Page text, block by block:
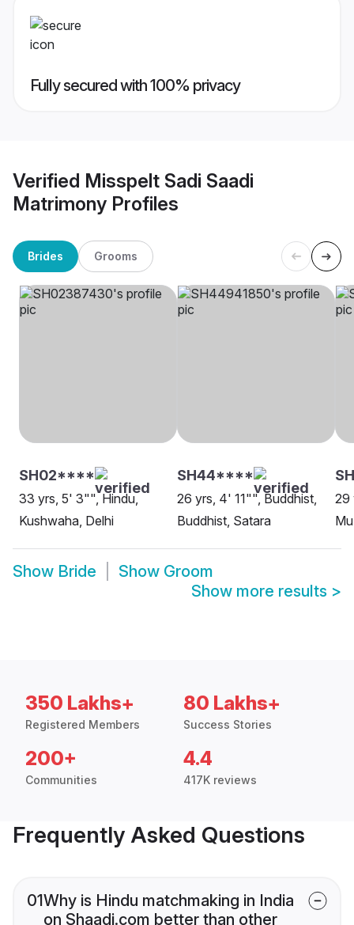
Fully secured with 100% privacy
Verified Misspelt Sadi Saadi
Matrimony Profiles
Brides Grooms
SH02****
33 yrs, 5' 3"", Hindu,
Kushwaha, Delhi
SH44****
26 yrs, 4' 11"", Buddhist,
Buddhist, Satara
29
Show Bride Show Groom
Show more results >
350 Lakhs+
Registered Members
80 Lakhs+
Success Stories
200+
Communities
4.4
417K reviews
Frequently Asked Questions
01Why is Hindu matchmaking in India
on Shaadi.com better than other